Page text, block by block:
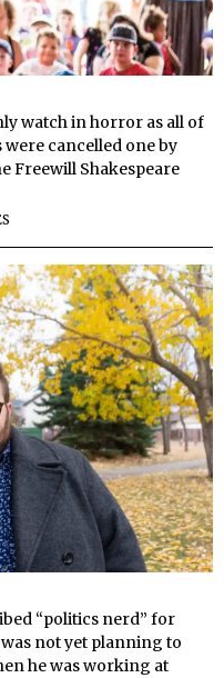
watch in horror as all of
were cancelled one by
Freewill Shakespeare
“politics nerd” for
not yet planning to
he was working at